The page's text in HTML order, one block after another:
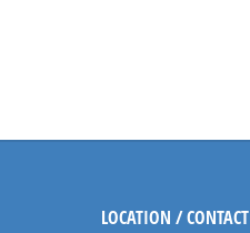
LOCATION / CONTACT